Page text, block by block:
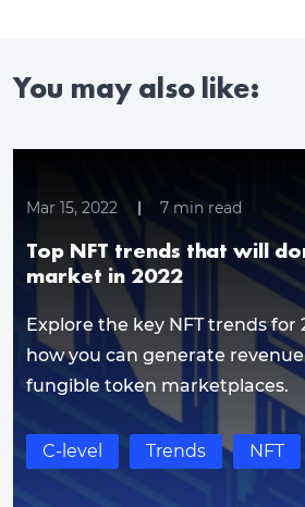
You may also like:
Mar 15, 2022 7min read
Top NFT trends that will
market in 2022
Explore the key NFT trends for
how you can generate
fungible token marketplaces.
C-level Trends NFT